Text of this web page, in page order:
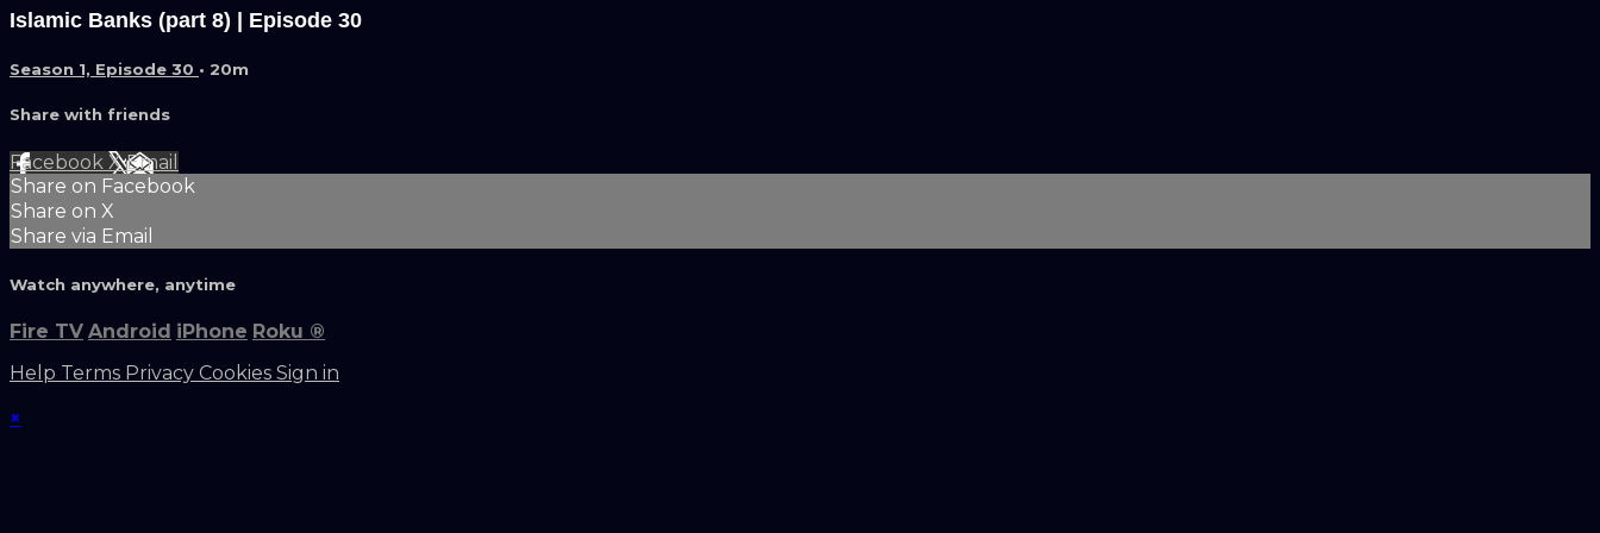
Islamic Banks (part 8) | Episode 30
Season 1, Episode 30 • 20m
Share with friends
Facebook XEmail
Share on Facebook
Share on X
Share via Email
Watch anywhere, anytime
Fire TV Android iPhone Roku ®
Help Terms Privacy Cookies Sign in
×